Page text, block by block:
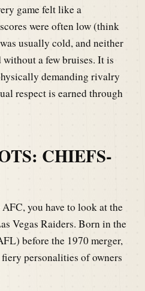
game felt like a
were often low (think
usually cold, and neither
a few bruises. It is
demanding rivalry
respect is earned through
CHIEFS-
you have to look at the
Vegas Raiders. Born in the
before the 1970 merger,
personalities of owners